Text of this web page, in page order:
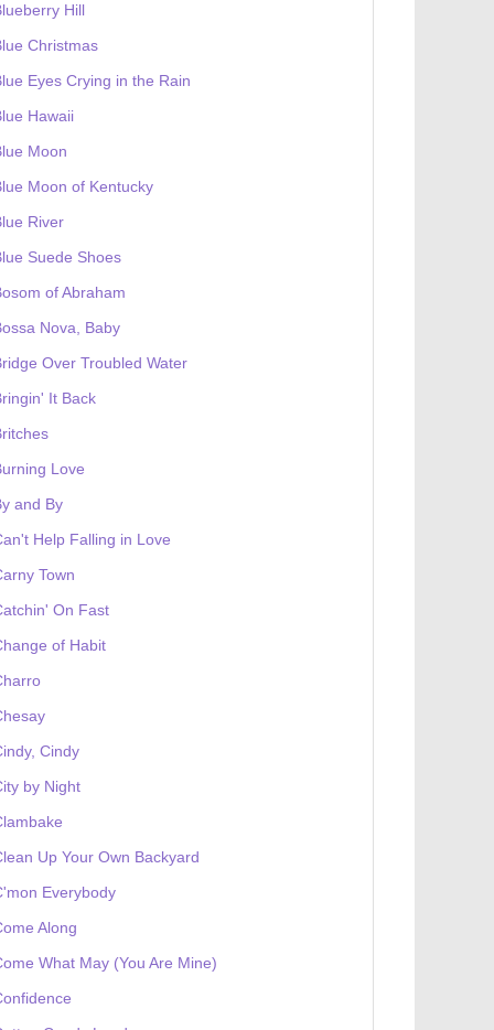
Hill
Christmas
Eyes Crying in the Rain
Hawaii
Moon
Moon of Kentucky
River
Suede Shoes
of Abraham
Nova, Baby
Over Troubled Water
It Back
Love
and By
Help Falling in Love
Town
On Fast
of Habit
Cindy
by Night
Up Your Own Backyard
Everybody
Along
What May (You Are Mine)